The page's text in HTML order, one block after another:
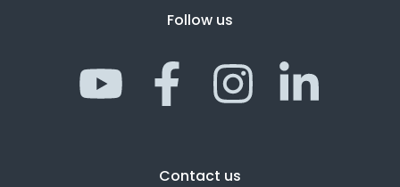
Follow us
Contact us